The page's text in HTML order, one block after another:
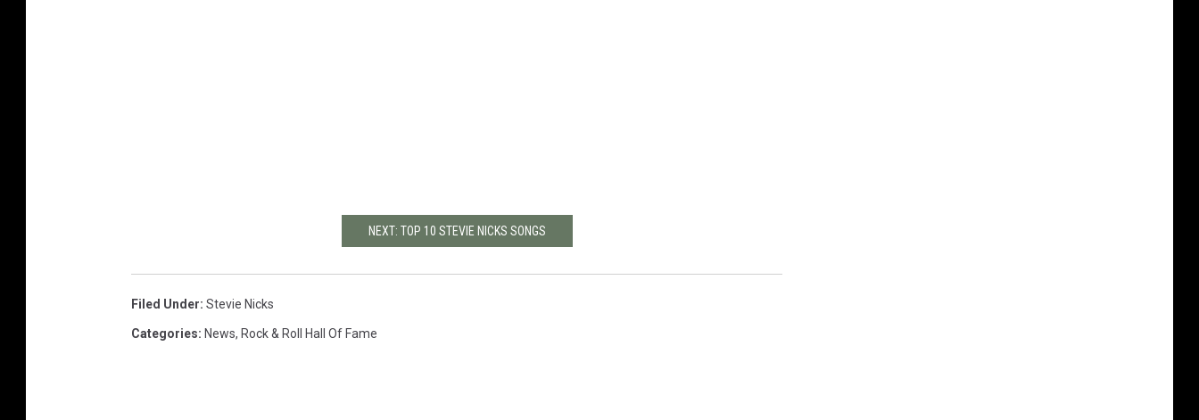
NEXT: TOP 10 STEVIE NICKS SONGS
Filed Under: Stevie Nicks
Categories: News, Rock & Roll Hall Of Fame